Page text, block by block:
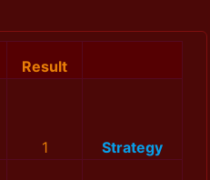
Result
1 Strategy